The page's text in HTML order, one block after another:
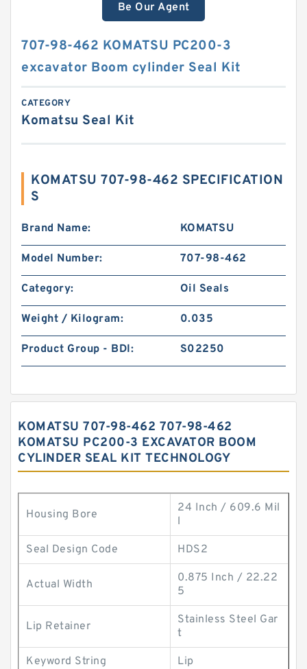
Be Our Agent
707-98-462 KOMATSU PC200-3
excavator Boom cylinder Seal Kit
CATEGORY
Komatsu Seal Kit
KOMATSU 707-98-462 SPECIFICATION
S
Brand Name: KOMATSU
Model Number: 707-98-462
Category: Oil Seals
Weight / Kilogram: 0.035
Product Group - BDI: S02250
KOMATSU 707-98-462 707-98-462
KOMATSU PC200-3 EXCAVATOR BOOM
CYLINDER SEAL KIT TECHNOLOGY
Housing Bore
24 Inch / 609.6 Mil
l
Seal Design Code HDS2
Actual Width
0.875 Inch / 22.22
5
Lip Retainer
Stainless Steel Gar
t
Keyword String Lip